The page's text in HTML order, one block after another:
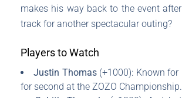
makes his way back to the event
track for another spectacular outing?
Players to Watch
Justin Thomas(+1000): Known for
for second at the ZOZO Championship.